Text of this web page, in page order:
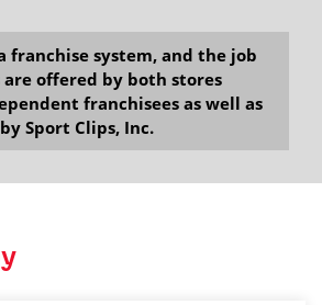
franchise system, and the job
offered by both stores
franchisees as well as
Sport Clips, Inc.